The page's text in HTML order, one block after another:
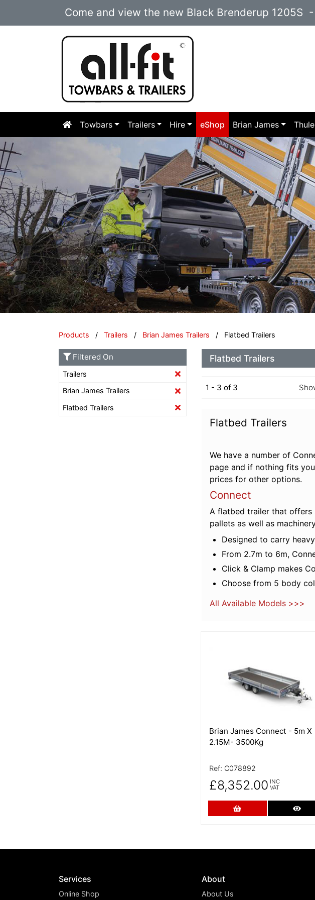
Come and view the new Black Brenderup 1205S
Towbars Trailers Hire eShop Brian James Thule
Products / Trailers / Brian James Trailers / Flatbed Trailers
Flatbed Trailers
1 - 3 of 3
Flatbed Trailers
We have a number of
page and if nothing fits
prices for other options.
Connect
A flatbed trailer that offers
pallets as well as
Designed to carry
From 2.7m to 6m,
Click & Clamp makes
Choose from 5 body
All Available Models >>>
Brian James Connect - 5m X
2.15M- 3500Kg
Ref: C078892
£8,352.00 INC
VAT
Add to Cart
Filtered On
Trailers
Brian James Trailers
Flatbed Trailers
Services
Online Shop
About
About Us